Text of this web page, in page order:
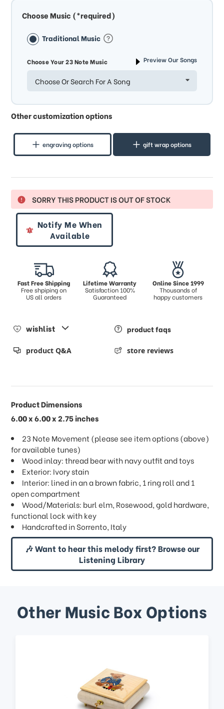
Choose Music (*required)
Traditional Music
Choose Your 23 Note Music Preview Our Songs
Choose Or Search For A Song
Other customization options
engraving options gift wrap options
SORRY THIS PRODUCT IS OUT OF STOCK
Notify Me When
Available
Fast Free Shipping
Free shpiping on
US all orders
Lifetime Warranty
Satisfaction 100%
Guaranteed
Online Since 1999
Thousands of
happy customers
wishlist product faqs
product Q&A store reviews
Product Dimensions
6.00 x 6.00 x 2.75 inches
23 Note Movement (please see item options (above)
for available tunes)
Wood inlay: thread bear with navy outfit and toys
Exterior: Ivory stain
Interior: lined in an a brown fabric, 1 ring roll and 1
open compartment
Wood/Materials: burl elm, Rosewood, gold hardware,
functional lock with key
Handcrafted in Sorrento, Italy
🎶 Want to hear this melody first? Browse our
Listening Library
Other Music Box Options